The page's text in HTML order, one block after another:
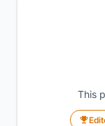
This